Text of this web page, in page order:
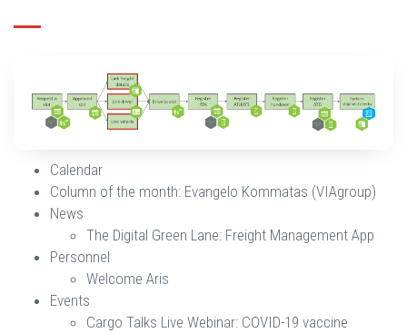
Calendar
Column of the month: Evangelo Kommatas (VIAgroup)
News
The Digital Green Lane: Freight Management App
Personnel
Welcome Aris
Events
Cargo Talks Live Webinar: COVID-19 vaccine